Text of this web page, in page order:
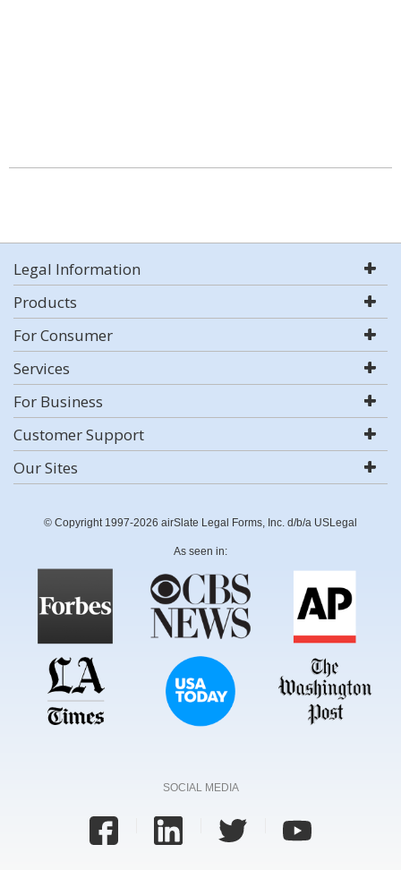
Legal Information
Products
For Consumer
Services
For Business
Customer Support
Our Sites
© Copyright 1997-2026 airSlate Legal Forms, Inc. d/b/a USLegal
As seen in:
SOCIAL MEDIA